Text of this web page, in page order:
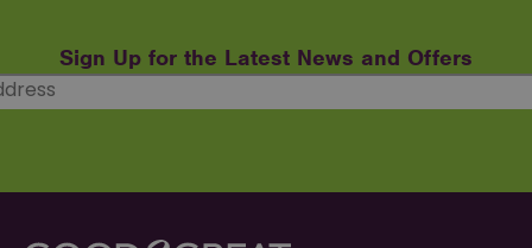
Sign Up for the Latest News and Offers